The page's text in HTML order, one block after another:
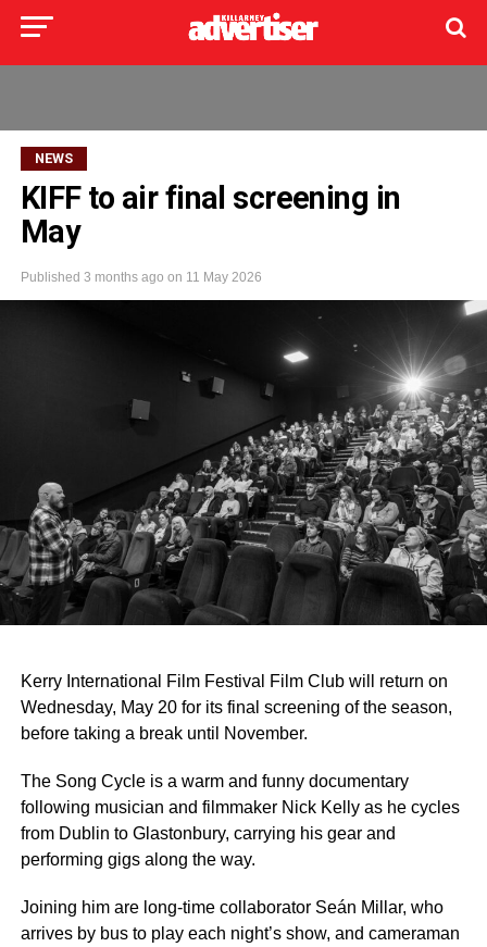
NEWS
KIFF to air final screening in
May
Published 3 months ago on 11 May 2026
Kerry International Film Festival Film Club will return on
Wednesday, May 20 for its final screening of the season,
before taking a break until November.
The Song Cycle is a warm and funny documentary
following musician and filmmaker Nick Kelly as he cycles
from Dublin to Glastonbury, carrying his gear and
performing gigs along the way.
Joining him are long-time collaborator Seán Millar, who
arrives by bus to play each night’s show, and cameraman